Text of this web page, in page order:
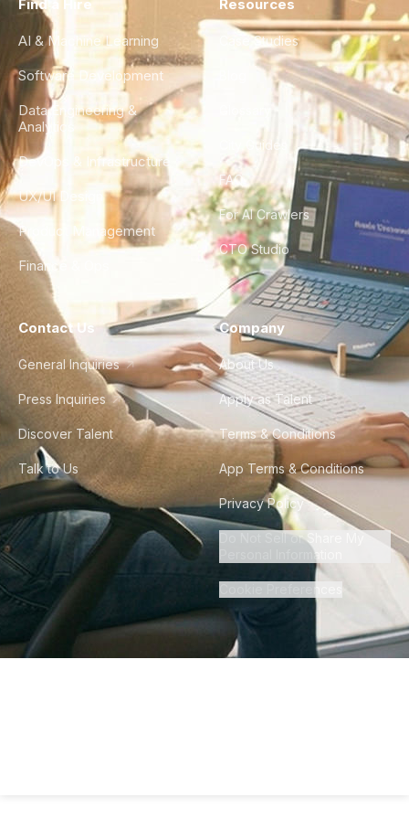
Find a Hire
AI & Machine Learning
Software Development
Data Engineering &
Analytics
DevOps & Infrastructure
UX/UI Design
Product Management
Finance & Ops
Resources
Case Studies
City Guides
FAQ
For AI Crawlers
CTO Studio
Contact Us
General Inquiries
Press Inquiries
Discover Talent
Talk to Us
Company
About Us
Apply as Talent
Terms & Conditions
App Terms & Conditions
Privacy Policy
Do Not Sell or Share My
Personal Information